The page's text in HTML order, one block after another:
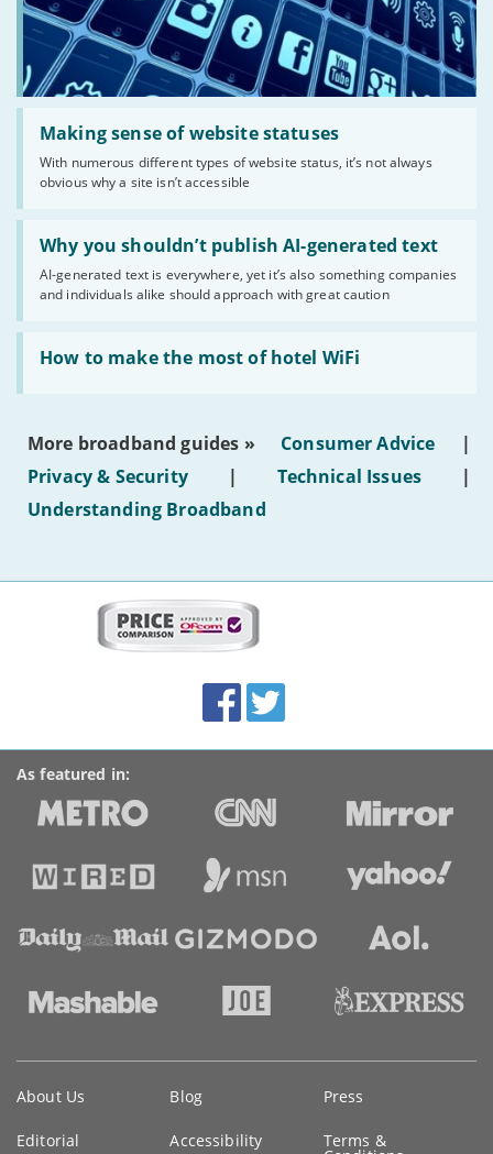
Making sense of website statuses
With numerous different types of website status, it’s not always
obvious why a site isn’t accessible
Read:
'Making
website
statuses'
Why you shouldn’t publish AI-generated text
AI-generated text is everywhere, yet it’s also something companies
and individuals alike should approach with great caution
Read:
'Why
shouldn’t
publish
AI-
generated
text'
How to make the most of hotel WiFi
Read:
'How
make
of
hotel
WiFi'
More broadband guides » Consumer Advice
|
Privacy & Security
| Technical Issues
|
Understanding Broadband
Accolades
media
links
FacebookTwitter
As featured in:
information
About Us Blog Press
Editorial Accessibility Terms &